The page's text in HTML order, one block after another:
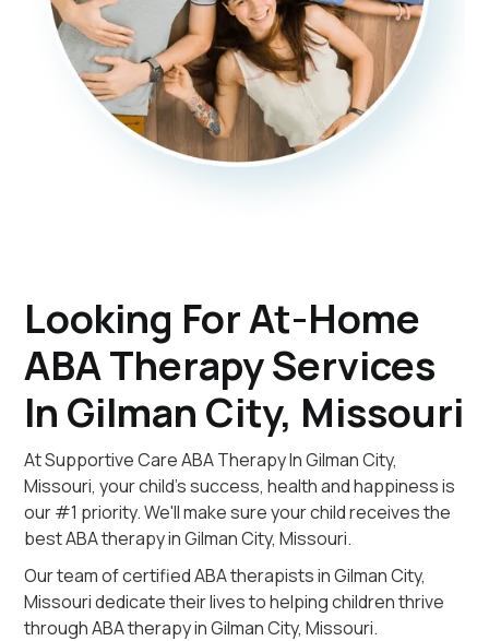
Looking For At-Home
ABA Therapy Services
In Gilman City, Missouri
At Supportive Care ABA Therapy In Gilman City,
Missouri, your child's success, health and happiness is
our #1 priority. We'll make sure your child receives the
best ABA therapy in Gilman City, Missouri.
Our team of certified ABA therapists in Gilman City,
Missouri dedicate their lives to helping children thrive
through ABA therapy in Gilman City, Missouri.